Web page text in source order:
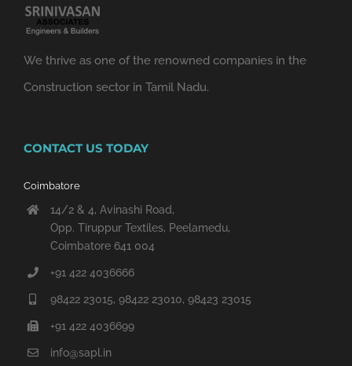
We thrive as one of the renowned companies in the
Construction sector in Tamil Nadu.
CONTACT US TODAY
Coimbatore
14/2 & 4, Avinashi Road,
Opp. Tiruppur Textiles, Peelamedu,
Coimbatore 641 004
+91 422 4036666
98422 23015, 98422 23010, 98423 23015
+91 422 4036699
info@sapl.in